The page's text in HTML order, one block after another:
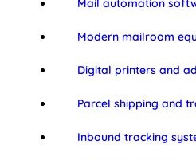
Mail automation
Modern mailroom
Digital printers and
Parcel shipping and
Inbound tracking